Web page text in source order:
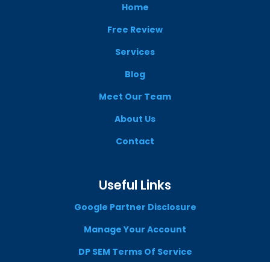
Home
Free Review
Services
Blog
Meet Our Team
About Us
Contact
Useful Links
Google Partner Disclosure
Manage Your Account
DP SEM Terms Of Service